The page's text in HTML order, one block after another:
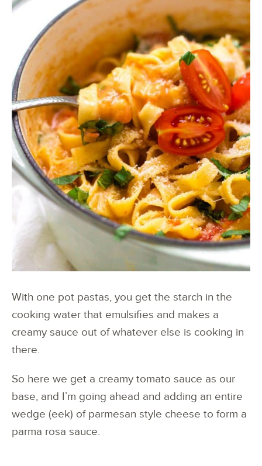
With one pot pastas, you get the starch in the
cooking water that emulsifies and makes a
creamy sauce out of whatever else is cooking in
there.
So here we get a creamy tomato sauce as our
base, and I’m going ahead and adding an entire
wedge (eek) of parmesan style cheese to form a
parma rosa sauce.